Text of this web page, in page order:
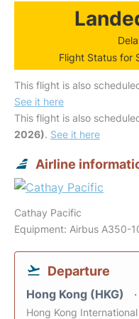
Flight Status for
This flight is also
See it here
This flight is also
2026). See it here
Airline
Cathay Pacific
Equipment: Airbus A350-
Departure
Hong Kong (HKG)
Hong Kong